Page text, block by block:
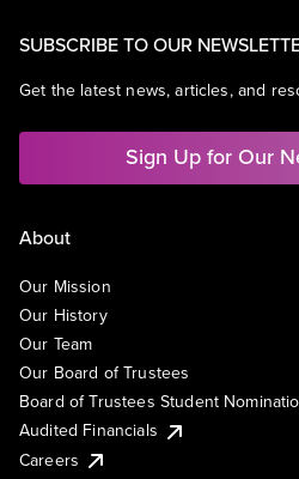
SUBSCRIBE TO OUR
Get the latest news, articles, and
Sign Up for Our
About
Our Mission
Our History
Our Team
Our Board of Trustees
Board of Trustees Student
Audited Financials
Careers